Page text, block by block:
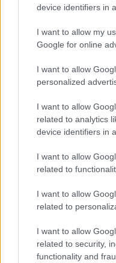
device identifiers in
I want to allow my
Google for online
I want to allow
personalized
I want to allow
related to analytics
device identifiers in
I want to allow
related to
I want to allow
related to
I want to allow
related to security,
functionality and